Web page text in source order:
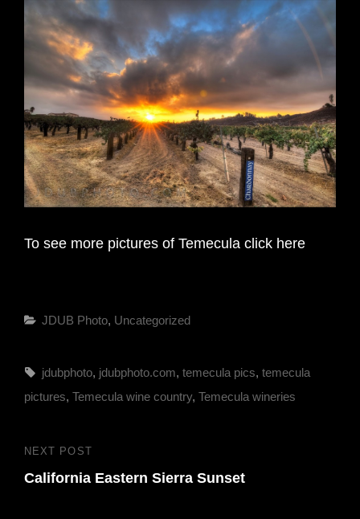
To see more pictures of Temecula click here
Categories
JDUB Photo, Uncategorized
Tags,
jdubphoto, jdubphoto.com, temecula pics, temecula
pictures, Temecula wine country, Temecula wineries
Post
navigation
Next
Post
NEXT POST
California Eastern Sierra Sunset